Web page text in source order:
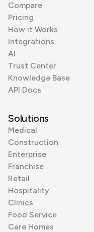
Compare
Pricing
How it Works
Integrations
AI
Trust Center
Knowledge Base
API Docs
Solutions
Medical
Construction
Enterprise
Franchise
Retail
Hospitality
Clinics
Food Service
Care Homes